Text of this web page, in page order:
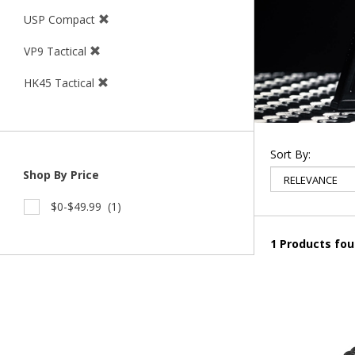
USP Compact
VP9 Tactical
HK45 Tactical
Shop By Price
$0-$49.99 (1)
Sort By:
1 Products